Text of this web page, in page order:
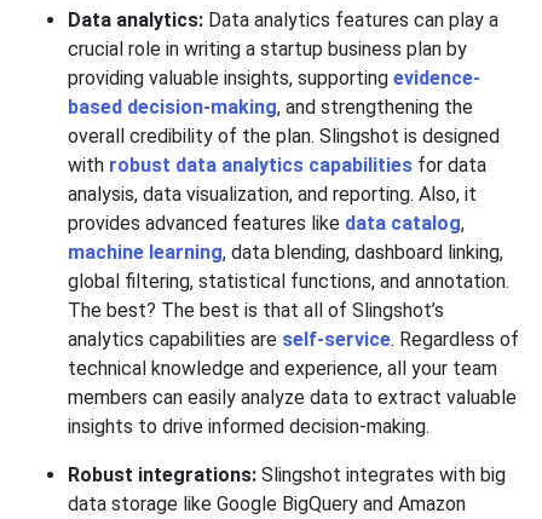
Data analytics: Data analytics features can play a
crucial role in writing a startup business plan by
providing valuable insights, supporting evidence-
based decision-making, and strengthening the
overall credibility of the plan. Slingshot is designed
with robust data analytics capabilities for data
analysis, data visualization, and reporting. Also, it
provides advanced features like data catalog,
machine learning, data blending, dashboard linking,
global filtering, statistical functions, and annotation.
The best? The best is that all of Slingshot’s
analytics capabilities are self-service. Regardless of
technical knowledge and experience, all your team
members can easily analyze data to extract valuable
insights to drive informed decision-making.
Robust integrations: Slingshot integrates with big
data storage like Google BigQuery and Amazon